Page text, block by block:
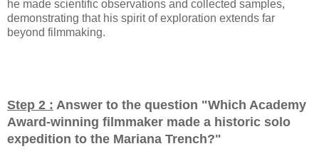
he made scientific observations and collected samples,
demonstrating that his spirit of exploration extends far
beyond filmmaking.
Step 2 : Answer to the question "Which Academy
Award-winning filmmaker made a historic solo
expedition to the Mariana Trench?"